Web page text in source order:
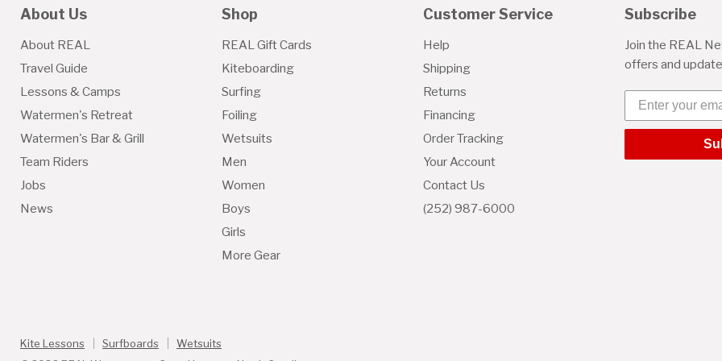
About Us
About REAL
Travel Guide
Lessons & Camps
Watermen's Retreat
Watermen's Bar & Grill
Team Riders
Jobs
News
Shop
REAL Gift Cards
Kiteboarding
Surfing
Foiling
Wetsuits
Men
Women
Boys
Girls
More Gear
Customer Service
Help
Shipping
Returns
Financing
Order Tracking
Your Account
Contact Us
(252) 987-6000
Subscribe
Join the REAL
offers and
Enter your email
Kite Lessons Surfboards
Wetsuits